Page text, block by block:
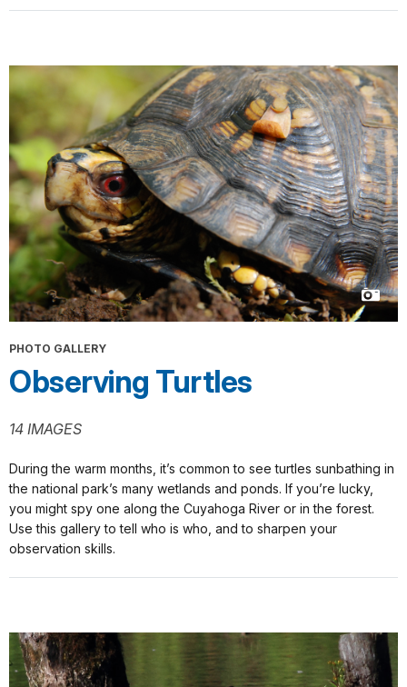
PHOTO GALLERY
Observing Turtles
14 IMAGES
During the warm months, it’s common to see turtles sunbathing in
the national park’s many wetlands and ponds. If you’re lucky,
you might spy one along the Cuyahoga River or in the forest.
Use this gallery to tell who is who, and to sharpen your
observation skills.